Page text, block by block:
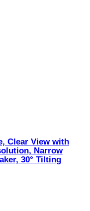
Clear View with
Narrow
30° Tilting